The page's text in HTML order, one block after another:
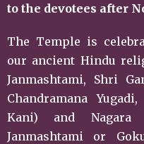
to the devotees after
The Temple is
our ancient Hindu
Janmashtami, Shri
Chandramana
Kani) and Nagara
Janmashtami or